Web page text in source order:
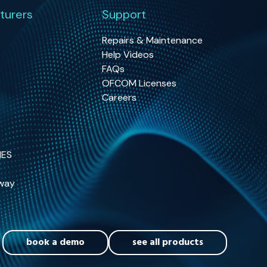
Support
Repairs & Maintenance
Help Videos
FAQs
OFCOM Licenses
Careers
book a demo see all products